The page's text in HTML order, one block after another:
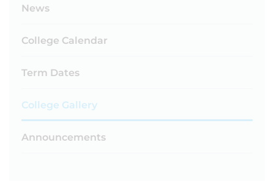
News
College Calendar
Term Dates
College Gallery
Announcements